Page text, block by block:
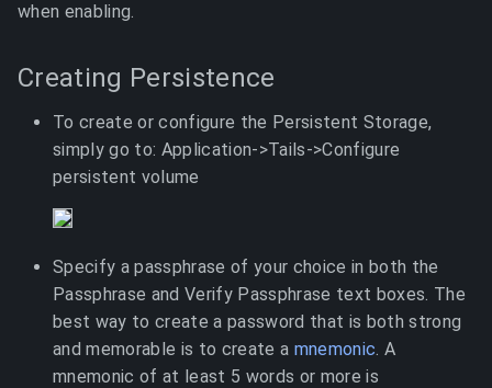
when enabling.
Creating Persistence
To create or configure the Persistent Storage,
simply go to: Application->Tails->Configure
persistent volume
Specify a passphrase of your choice in both the
Passphrase and Verify Passphrase text boxes. The
best way to create a password that is both strong
and memorable is to create a mnemonic. A
mnemonic of at least 5 words or more is